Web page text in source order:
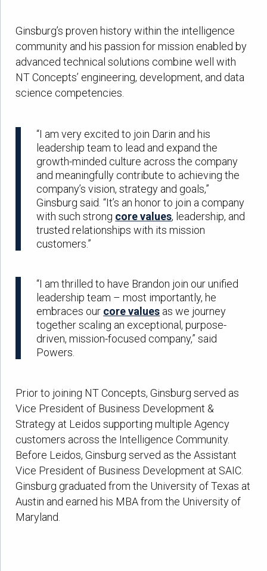
Ginsburg’s proven history within the intelligence
community and his passion for mission enabled by
advanced technical solutions combine well with
NT Concepts’ engineering, development, and data
science competencies.
“I am very excited to join Darin and his
leadership team to lead and expand the
growth-minded culture across the company
and meaningfully contribute to achieving the
company’s vision, strategy and goals,”
Ginsburg said. “It’s an honor to join a company
with such strong core values, leadership, and
trusted relationships with its mission
customers.”
“I am thrilled to have Brandon join our unified
leadership team – most importantly, he
embraces our core values as we journey
together scaling an exceptional, purpose-
driven, mission-focused company,” said
Powers.
Prior to joining NT Concepts, Ginsburg served as
Vice President of Business Development &
Strategy at Leidos supporting multiple Agency
customers across the Intelligence Community.
Before Leidos, Ginsburg served as the Assistant
Vice President of Business Development at SAIC.
Ginsburg graduated from the University of Texas at
Austin and earned his MBA from the University of
Maryland.